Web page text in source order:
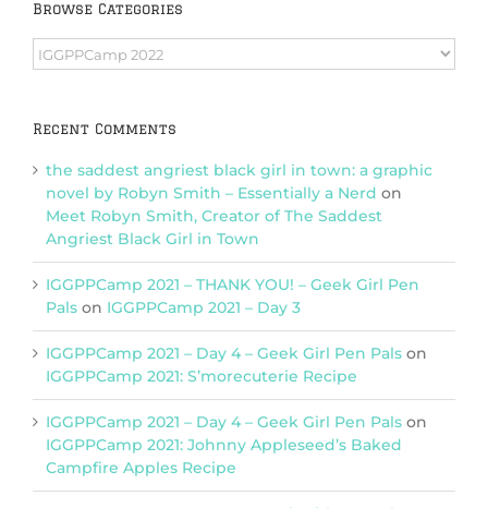
Browse Categories
Browse
Categories
Recent Comments
the saddest angriest black girl in town: a graphic
novel by Robyn Smith – Essentially a Nerd on
Meet Robyn Smith, Creator of The Saddest
Angriest Black Girl in Town
IGGPPCamp 2021 – THANK YOU! – Geek Girl Pen
Pals on IGGPPCamp 2021 – Day 3
IGGPPCamp 2021 – Day 4 – Geek Girl Pen Pals on
IGGPPCamp 2021: S’morecuterie Recipe
IGGPPCamp 2021 – Day 4 – Geek Girl Pen Pals on
IGGPPCamp 2021: Johnny Appleseed’s Baked
Campfire Apples Recipe